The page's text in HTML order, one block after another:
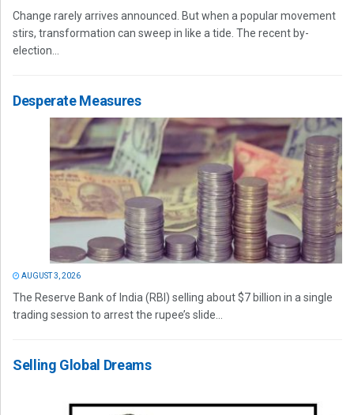
Change rarely arrives announced. But when a popular movement
stirs, transformation can sweep in like a tide. The recent by-
election...
Desperate Measures
AUGUST 3, 2026
The Reserve Bank of India (RBI) selling about $7 billion in a single
trading session to arrest the rupee’s slide...
Selling Global Dreams